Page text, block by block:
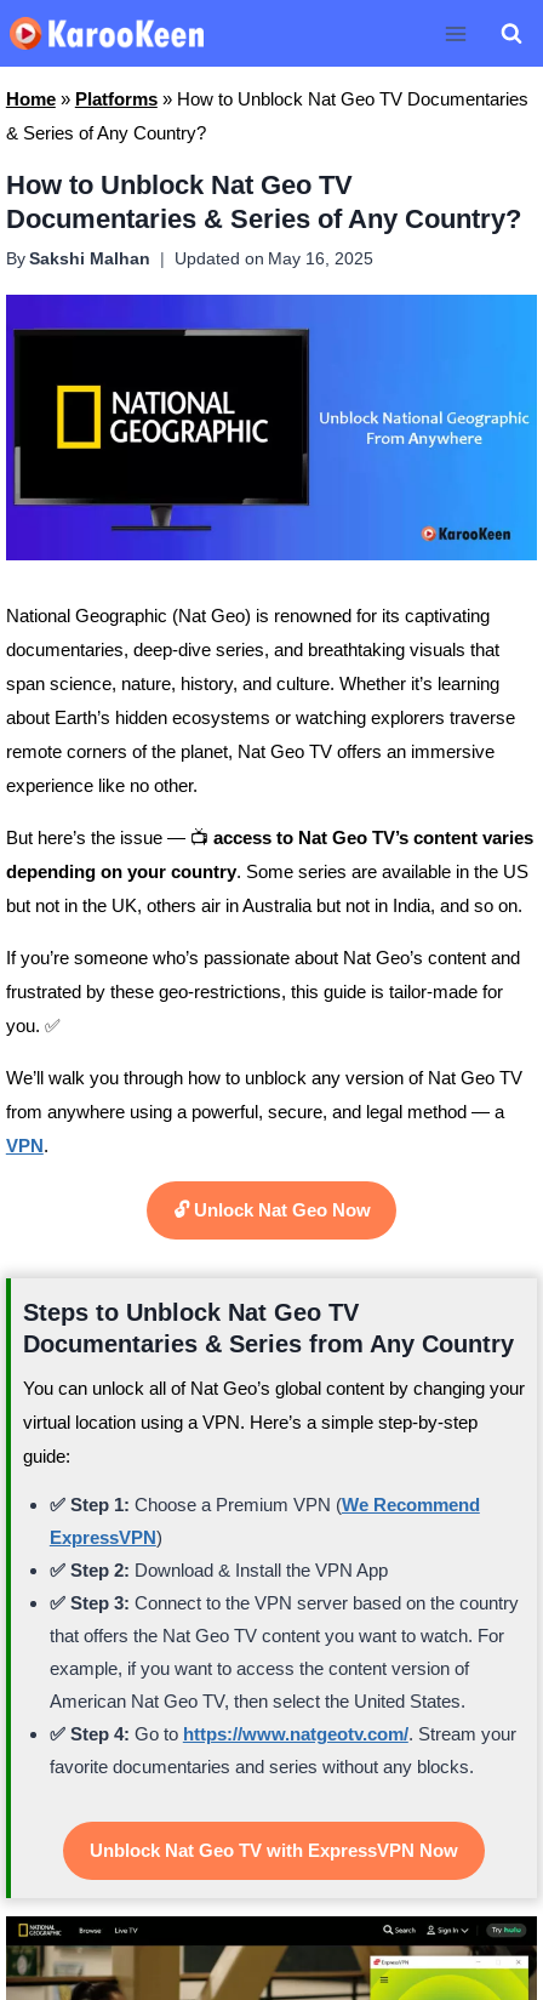
Skip
to
content
Home» Platforms» How to Unblock Nat Geo TV Documentaries
& Series of Any Country?
How to Unblock Nat Geo TV
Documentaries & Series of Any Country?
By Sakshi Malhan Updated on May 16, 2025
National Geographic (Nat Geo) is renowned for its captivating
documentaries, deep-dive series, and breathtaking visuals that
span science, nature, history, and culture. Whether it’s learning
about Earth’s hidden ecosystems or watching explorers traverse
remote corners of the planet, Nat Geo TV offers an immersive
experience like no other.
But here’s the issue — 📺 access to Nat Geo TV’s content varies
depending on your country. Some series are available in the US
but not in the UK, others air in Australia but not in India, and so on.
If you’re someone who’s passionate about Nat Geo’s content and
frustrated by these geo-restrictions, this guide is tailor-made for
you. ✅
We’ll walk you through how to unblock any version of Nat Geo TV
from anywhere using a powerful, secure, and legal method — a
VPN.
🔓 Unlock Nat Geo Now
Steps to Unblock Nat Geo TV
Documentaries & Series from Any Country
You can unlock all of Nat Geo’s global content by changing your
virtual location using a VPN. Here’s a simple step-by-step
guide:
✅ Step 1: Choose a Premium VPN (We Recommend
ExpressVPN)
✅ Step 2: Download & Install the VPN App
✅ Step 3: Connect to the VPN server based on the country
that offers the Nat Geo TV content you want to watch. For
example, if you want to access the content version of
American Nat Geo TV, then select the United States.
✅ Step 4: Go to https://www.natgeotv.com/. Stream your
favorite documentaries and series without any blocks.
Unblock Nat Geo TV with ExpressVPN Now